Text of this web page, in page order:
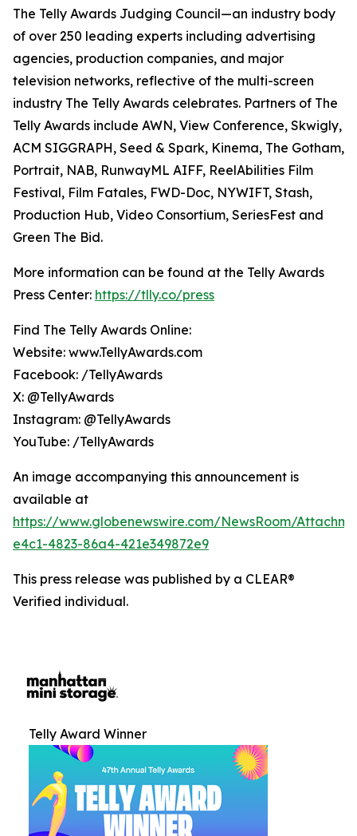
The Telly Awards Judging Council—an industry body
of over 250 leading experts including advertising
agencies, production companies, and major
television networks, reflective of the multi-screen
industry The Telly Awards celebrates. Partners of The
Telly Awards include AWN, View Conference, Skwigly,
ACM SIGGRAPH, Seed & Spark, Kinema, The Gotham,
Portrait, NAB, RunwayML AIFF, ReelAbilities Film
Festival, Film Fatales, FWD-Doc, NYWIFT, Stash,
Production Hub, Video Consortium, SeriesFest and
Green The Bid.
More information can be found at the Telly Awards
Press Center: https://tlly.co/press
Find The Telly Awards Online:
Website: www.TellyAwards.com
Facebook: /TellyAwards
X: @TellyAwards
Instagram: @TellyAwards
YouTube: /TellyAwards
An image accompanying this announcement is
available at
https://www.globenewswire.com/NewsRoom/
e4c1-4823-86a4-421e349872e9
This press release was published by a CLEAR®
Verified individual.
Telly Award Winner